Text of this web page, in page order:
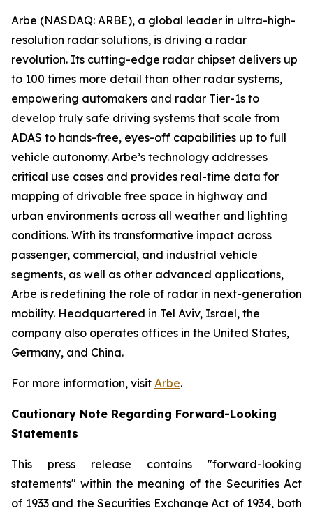
Arbe (NASDAQ: ARBE), a global leader in ultra-high-
resolution radar solutions, is driving a radar
revolution. Its cutting-edge radar chipset delivers up
to 100 times more detail than other radar systems,
empowering automakers and radar Tier-1s to
develop truly safe driving systems that scale from
ADAS to hands-free, eyes-off capabilities up to full
vehicle autonomy. Arbe’s technology addresses
critical use cases and provides real-time data for
mapping of drivable free space in highway and
urban environments across all weather and lighting
conditions. With its transformative impact across
passenger, commercial, and industrial vehicle
segments, as well as other advanced applications,
Arbe is redefining the role of radar in next-generation
mobility. Headquartered in Tel Aviv, Israel, the
company also operates offices in the United States,
Germany, and China.
For more information, visit Arbe.
Cautionary Note Regarding Forward-Looking
Statements
This press release contains "forward-looking
statements" within the meaning of the Securities Act
of 1933 and the Securities Exchange Act of 1934, both